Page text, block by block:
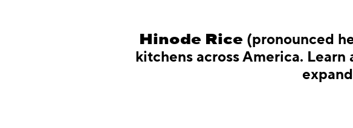
Hinode Rice (pronounced
kitchens across America.